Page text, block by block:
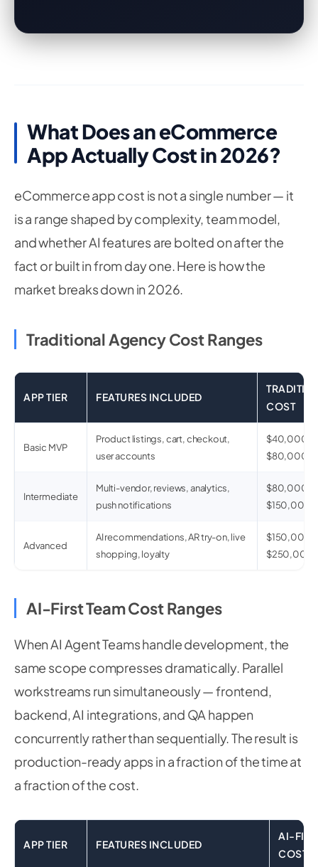
What Does an eCommerce
App Actually Cost in 2026?
eCommerce app cost is not a single number — it
is a range shaped by complexity, team model,
and whether AI features are bolted on after the
fact or built in from day one. Here is how the
market breaks down in 2026.
Traditional Agency Cost Ranges
APP TIER FEATURES INCLUDED
COST
Basic MVP
Product listings, cart, checkout,
user accounts
$40,000–
$80,000
Intermediate
Multi-vendor, reviews, analytics,
push notifications
$80,000–
$150,000
Advanced
AI recommendations, AR try-on, live
shopping, loyalty
$150,000–
AI-First Team Cost Ranges
When AI Agent Teams handle development, the
same scope compresses dramatically. Parallel
workstreams run simultaneously — frontend,
backend, AI integrations, and QA happen
concurrently rather than sequentially. The result is
production-ready apps in a fraction of the time at
a fraction of the cost.
APP TIER FEATURES INCLUDED
AI-
COST